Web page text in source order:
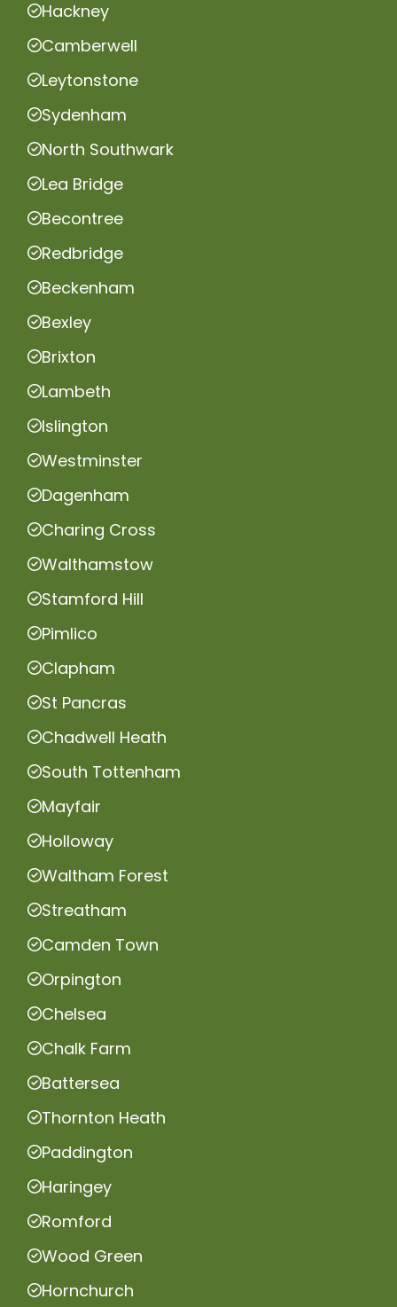
Hackney
Camberwell
Leytonstone
Sydenham
North Southwark
Lea Bridge
Becontree
Redbridge
Beckenham
Bexley
Brixton
Lambeth
Islington
Westminster
Dagenham
Charing Cross
Walthamstow
Stamford Hill
Pimlico
Clapham
St Pancras
Chadwell Heath
South Tottenham
Mayfair
Holloway
Waltham Forest
Streatham
Camden Town
Orpington
Chelsea
Chalk Farm
Battersea
Thornton Heath
Paddington
Haringey
Romford
Wood Green
Hornchurch